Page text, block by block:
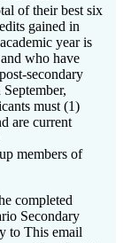
of their best six
gained in
year is
who have
secondary
must (1)
are current
members of
completed
Secondary
to This email